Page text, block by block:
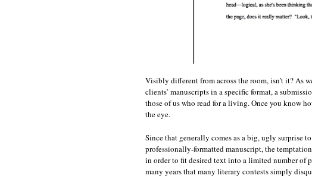
Visibly different from across the room, isn’t it? As
clients’ manuscripts in a specific format, a
those of us who read for a living. Once you know
the eye.
Since that generally comes as a big, ugly surprise
professionally-formatted manuscript, the
in order to fit desired text into a limited number of
many years that many literary contests simply